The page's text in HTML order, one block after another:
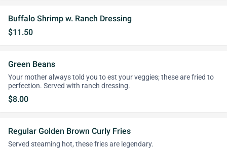
Buffalo Shrimp w. Ranch Dressing
$11.50
Green Beans
Your mother always told you to est your veggies; these are fried to
perfection. Served with ranch dressing.
$8.00
Regular Golden Brown Curly Fries
Served steaming hot, these fries are legendary.